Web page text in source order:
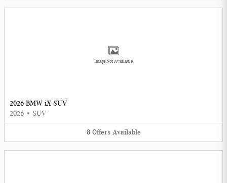
Image Not Available
2026 BMW iX SUV
2026 • SUV
8 Offers Available